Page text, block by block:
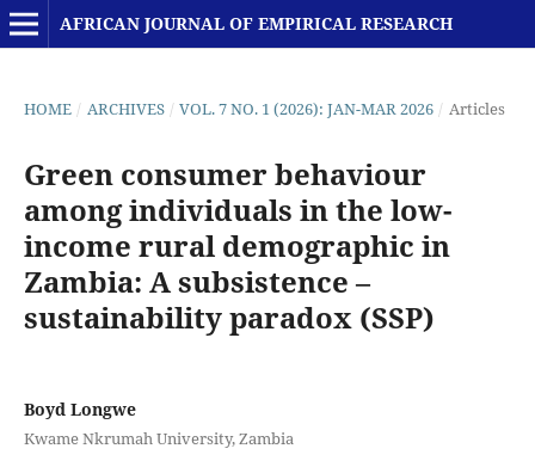
AFRICAN JOURNAL OF EMPIRICAL RESEARCH
HOME / ARCHIVES / VOL. 7 NO. 1 (2026): JAN-MAR 2026 / Articles
Green consumer behaviour
among individuals in the low-
income rural demographic in
Zambia: A subsistence –
sustainability paradox (SSP)
Boyd Longwe
Kwame Nkrumah University, Zambia